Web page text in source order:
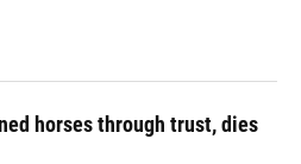
horses through trust, dies